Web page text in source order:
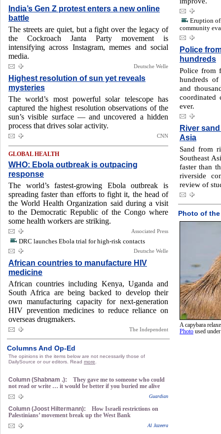
India’s Gen Z protest enters a new online
battle
The streets are quiet, but a fight over the legacy of
the Cockroach Janta Party movement is
intensifying across Instagram, memes and social
media.
Deutsche Welle
Highest resolution of sun yet reveals
mysteries
The world’s most powerful solar telescope has
captured the highest resolution observations of the
sun’s visible surface — and uncovered a hidden
process that drives solar activity.
CNN
GLOBAL HEALTH
WHO: Ebola outbreak is outpacing
response
The world’s fastest-growing Ebola outbreak is
spreading faster than efforts to fight it, the head of
the World Health Organization said during a visit
to the Democratic Republic of the Congo where
some health workers are striking.
Associated Press
DRC launches Ebola trial for high-risk contacts
Deutsche Welle
African countries to manufacture HIV
medicine
African countries including Kenya, Uganda and
South Africa are being backed to develop their
own manufacturing capacity for next-generation
HIV prevention medicines to reduce reliance on
overseas drugmakers.
The Independent
Columns And Op-Ed
The opinions in the items below are not necessarily those of
DailySource or our editors. Read more
Column (Shabnam .):
They gave me to someone who could
not read or write … it would be better if you buried me alive
Guardian
Column (Joost Hiltermann):
How Israeli restrictions on
Palestinians’ movement break up the West Bank
Al Jazeera
Eruption of
community
Police
hundreds
Police from
hundreds of
and
coordinated
ever.
River
Asia
Sand from
Southeast
faster than
riverside
review of
Photo of the
A capybara
Photo used